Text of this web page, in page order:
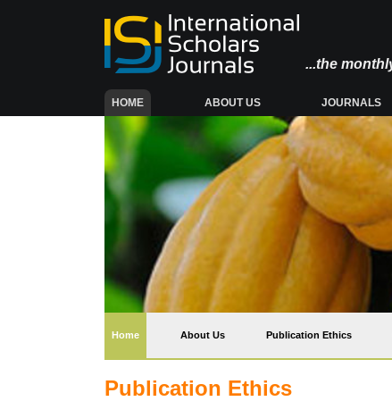
...the
HOME(CURRENT) ABOUT US JOURNALS
Home(current) About Us Publication Ethics
Publication Ethics